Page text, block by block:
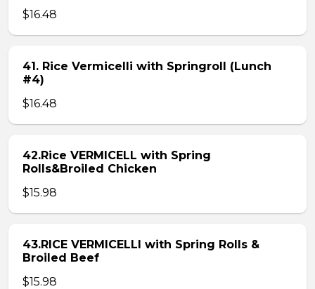
$16.48
41. Rice Vermicelli with Springroll (Lunch
#4)
$16.48
42.Rice VERMICELL with Spring
Rolls&Broiled Chicken
$15.98
43.RICE VERMICELLI with Spring Rolls &
Broiled Beef
$15.98